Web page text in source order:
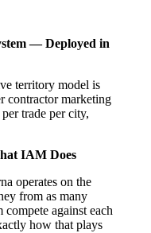
— Deployed in
territory model is
contractor marketing
trade per city,
IAM Does
operates on the
from as many
compete against each
how that plays